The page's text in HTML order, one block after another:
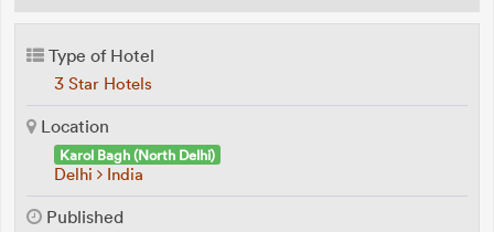
Type of Hotel
3 Star Hotels
Location
Karol Bagh (North Delhi)
Delhi India
Published